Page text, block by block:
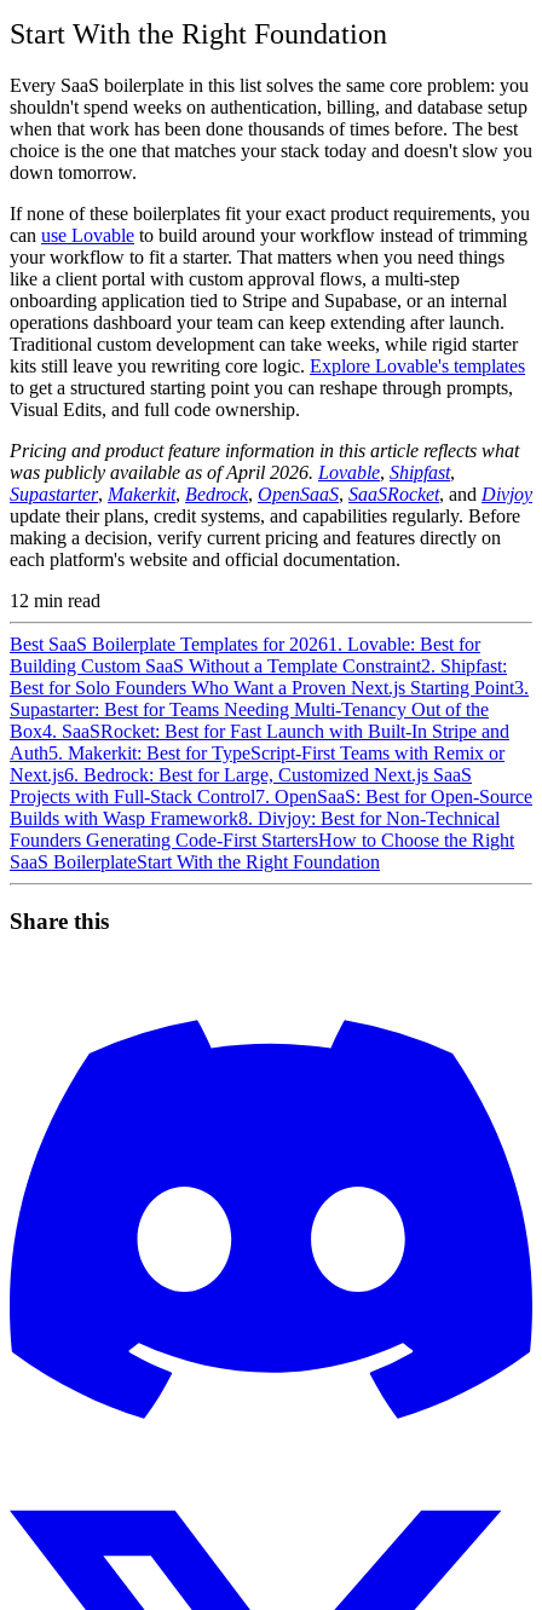
Start With the Right Foundation
Every SaaS boilerplate in this list solves the same core problem: you
shouldn't spend weeks on authentication, billing, and database setup
when that work has been done thousands of times before. The best
choice is the one that matches your stack today and doesn't slow you
down tomorrow.
If none of these boilerplates fit your exact product requirements, you
can use Lovable to build around your workflow instead of trimming
your workflow to fit a starter. That matters when you need things
like a client portal with custom approval flows, a multi-step
onboarding application tied to Stripe and Supabase, or an internal
operations dashboard your team can keep extending after launch.
Traditional custom development can take weeks, while rigid starter
kits still leave you rewriting core logic. Explore Lovable's templates
to get a structured starting point you can reshape through prompts,
Visual Edits, and full code ownership.
Pricing and product feature information in this article reflects what
was publicly available as of April 2026. Lovable, Shipfast,
Supastarter, Makerkit, Bedrock, OpenSaaS, SaaSRocket, and Divjoy
update their plans, credit systems, and capabilities regularly. Before
making a decision, verify current pricing and features directly on
each platform's website and official documentation.
12 min read
Best SaaS Boilerplate Templates for 20261. Lovable: Best for
Building Custom SaaS Without a Template Constraint2. Shipfast:
Best for Solo Founders Who Want a Proven Next.js Starting Point3.
Supastarter: Best for Teams Needing Multi-Tenancy Out of the
Box4. SaaSRocket: Best for Fast Launch with Built-In Stripe and
Auth5. Makerkit: Best for TypeScript-First Teams with Remix or
Next.js6. Bedrock: Best for Large, Customized Next.js SaaS
Projects with Full-Stack Control7. OpenSaaS: Best for Open-Source
Builds with Wasp Framework8. Divjoy: Best for Non-Technical
Founders Generating Code-First StartersHow to Choose the Right
SaaS BoilerplateStart With the Right Foundation
Share this